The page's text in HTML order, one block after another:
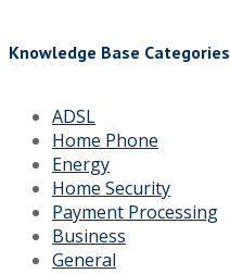
Knowledge Base Categories
ADSL
Home Phone
Energy
Home Security
Payment Processing
Business
General